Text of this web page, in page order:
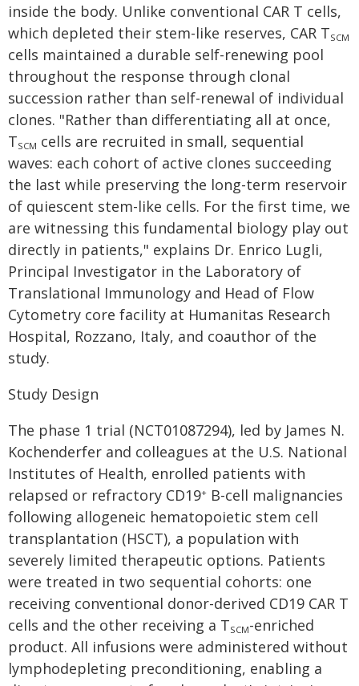
inside the body. Unlike conventional CAR T cells,
which depleted their stem-like reserves, CAR TSCM
cells maintained a durable self-renewing pool
throughout the response through clonal
succession rather than self-renewal of individual
clones. "Rather than differentiating all at once,
TSCM cells are recruited in small, sequential
waves: each cohort of active clones succeeding
the last while preserving the long-term reservoir
of quiescent stem-like cells. For the first time, we
are witnessing this fundamental biology play out
directly in patients," explains Dr. Enrico Lugli,
Principal Investigator in the Laboratory of
Translational Immunology and Head of Flow
Cytometry core facility at Humanitas Research
Hospital, Rozzano, Italy, and coauthor of the
study.
Study Design
The phase 1 trial (NCT01087294), led by James N.
Kochenderfer and colleagues at the U.S. National
Institutes of Health, enrolled patients with
relapsed or refractory CD19+ B-cell malignancies
following allogeneic hematopoietic stem cell
transplantation (HSCT), a population with
severely limited therapeutic options. Patients
were treated in two sequential cohorts: one
receiving conventional donor-derived CD19 CAR T
cells and the other receiving a TSCM-enriched
product. All infusions were administered without
lymphodepleting preconditioning, enabling a